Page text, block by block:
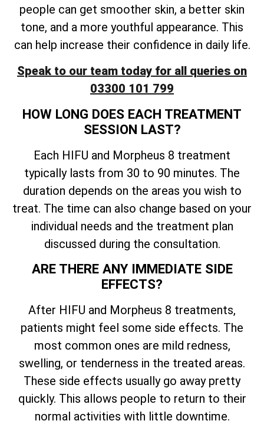
people can get smoother skin, a better skin
tone, and a more youthful appearance. This
can help increase their confidence in daily life.
Speak to our team today for all queries on
03300 101 799
HOW LONG DOES EACH TREATMENT
SESSION LAST?
Each HIFU and Morpheus 8 treatment
typically lasts from 30 to 90 minutes. The
duration depends on the areas you wish to
treat. The time can also change based on your
individual needs and the treatment plan
discussed during the consultation.
ARE THERE ANY IMMEDIATE SIDE
EFFECTS?
After HIFU and Morpheus 8 treatments,
patients might feel some side effects. The
most common ones are mild redness,
swelling, or tenderness in the treated areas.
These side effects usually go away pretty
quickly. This allows people to return to their
normal activities with little downtime.